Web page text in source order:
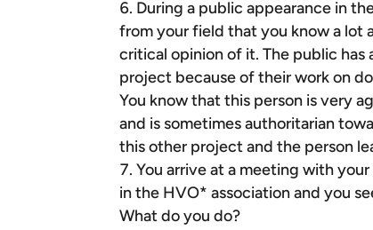
During a public appearance in
from your field that you know a lot
critical opinion of it. The public
project because of their work on
You know that this person is very
and is sometimes authoritarian
this other project and the person
You arrive at a meeting with
in the HVO* association and you
What do you do?